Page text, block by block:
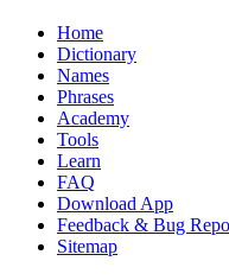
Home
Dictionary
Names
Phrases
Academy
Tools
Learn
FAQ
Download App
Feedback & Bug
Sitemap